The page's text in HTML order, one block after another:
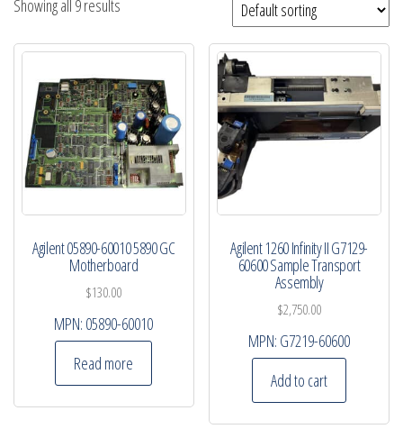
Showing all 9 results
Agilent 05890-60010 5890 GC
Motherboard
$130.00
MPN: 05890-60010
Read more
Agilent 1260 Infinity II G7129-
60600 Sample Transport
Assembly
$2,750.00
MPN: G7219-60600
Add to cart